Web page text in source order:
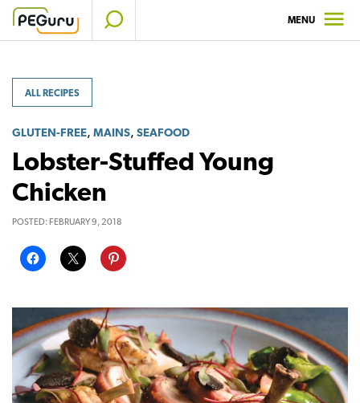
Skip
MENU
ALL RECIPES
GLUTEN-FREE, MAINS, SEAFOOD
Lobster-Stuffed Young
Chicken
POSTED: FEBRUARY 9, 2018